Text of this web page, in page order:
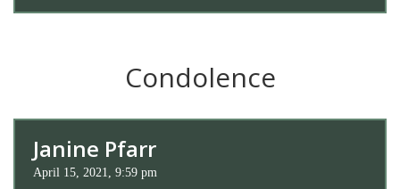
Condolence
Janine Pfarr
April 15, 2021, 9:59 pm